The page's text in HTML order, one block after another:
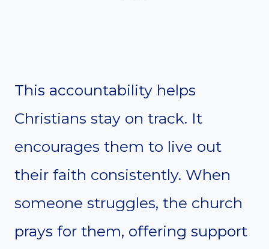
This accountability helps
Christians stay on track. It
encourages them to live out
their faith consistently. When
someone struggles, the church
prays for them, offering support